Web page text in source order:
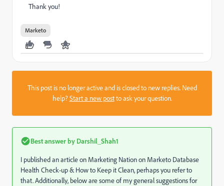
Thank you!
Marketo
This post is no longer active and is closed to new replies. Need
help?Start a new postto ask your question.
Best answer by Darshil_Shah1
I published an article on Marketing Nation on Marketo Database
Health Check-up & How to Keep it Clean, perhaps you refer to
that. Additionally, below are some of my general suggestions for